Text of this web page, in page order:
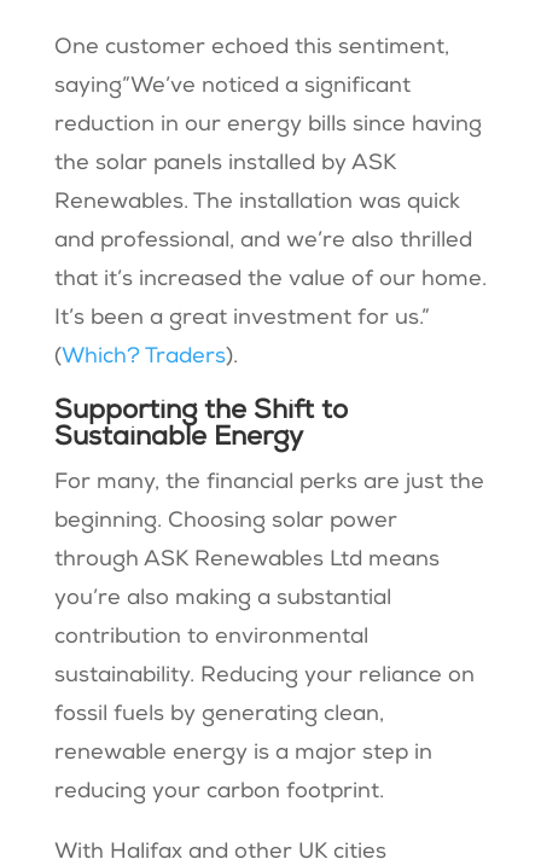
One customer echoed this sentiment,
saying”We’ve noticed a significant
reduction in our energy bills since having
the solar panels installed by ASK
Renewables. The installation was quick
and professional, and we’re also thrilled
that it’s increased the value of our home.
It’s been a great investment for us.” ​
(Which? Traders).
Supporting the Shift to
Sustainable Energy
For many, the financial perks are just the
beginning. Choosing solar power
through ASK Renewables Ltd means
you’re also making a substantial
contribution to environmental
sustainability. Reducing your reliance on
fossil fuels by generating clean,
renewable energy is a major step in
reducing your carbon footprint.
With Halifax and other UK cities